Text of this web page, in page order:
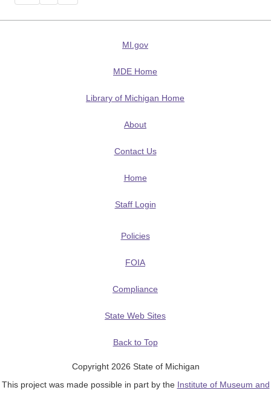
MI.gov
MDE Home
Library of Michigan Home
About
Contact Us
Home
Staff Login
Policies
FOIA
Compliance
State Web Sites
Back to Top
Copyright 2026 State of Michigan
This project was made possible in part by the Institute of Museum and